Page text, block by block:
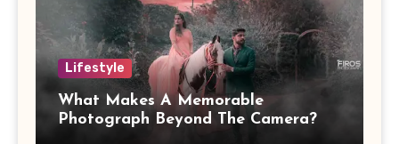
Lifestyle
What Makes A Memorable
Photograph Beyond The Camera?